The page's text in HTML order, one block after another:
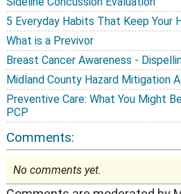
5 Everyday Habits That Keep Your
What is a Previvor
Breast Cancer Awareness -
Midland County Hazard Mitigation
Preventive Care: What You Might
PCP
Comments:
No comments yet.